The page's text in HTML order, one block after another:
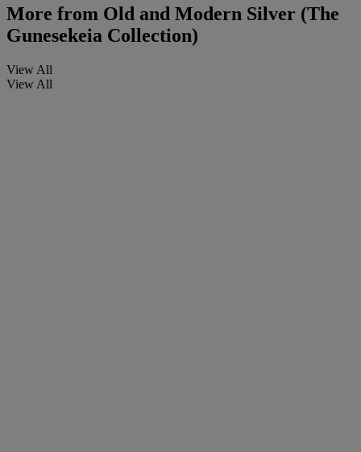
More from Old and Modern Silver (The
Gunesekeia Collection)
View All
View All